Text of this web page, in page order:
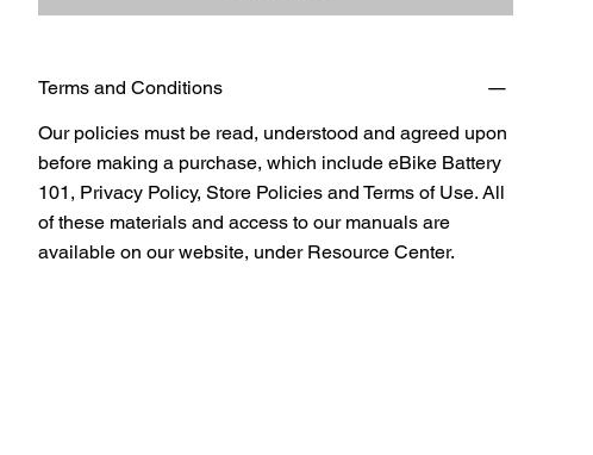
Terms and Conditions
Our policies must be read, understood and agreed upon
before making a purchase, which include eBike Battery
101, Privacy Policy, Store Policies and Terms of Use. All
of these materials and access to our manuals are
available on our website, under Resource Center.